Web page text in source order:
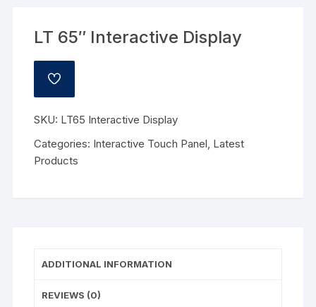
LT 65″ Interactive Display
ADD
SKU: LT65 Interactive Display
Categories: Interactive Touch Panel, Latest
Products
ADDITIONAL INFORMATION
REVIEWS (0)